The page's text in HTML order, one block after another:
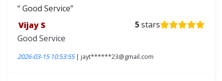
Good Service
Vijay S
5stars
Good Service
2026-03-15 10:53:55| jayt******23@gmail.com